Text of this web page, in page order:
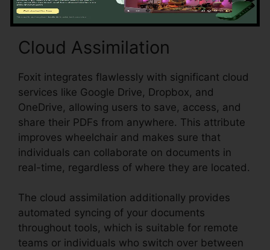
Cloud Assimilation
Foxit integrates flawlessly with significant cloud
services like Google Drive, Dropbox, and
OneDrive, allowing users to save, access, and
share their PDFs from anywhere. This attribute
improves wheelchair and makes sure that
individuals can collaborate on documents in
real-time, regardless of where they are located.
The cloud assimilation additionally provides
automated syncing of your documents
throughout tools, which is suitable for remote
teams or individuals who switch over between